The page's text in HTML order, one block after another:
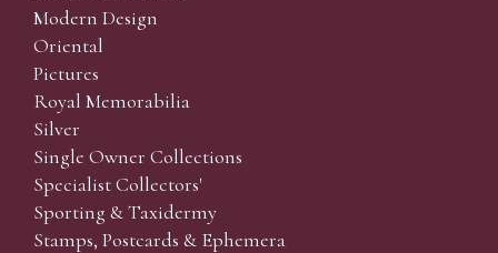
Modern Design
Oriental
Pictures
Royal Memorabilia
Silver
Single Owner Collections
Specialist Collectors'
Sporting & Taxidermy
Stamps, Postcards & Ephemera